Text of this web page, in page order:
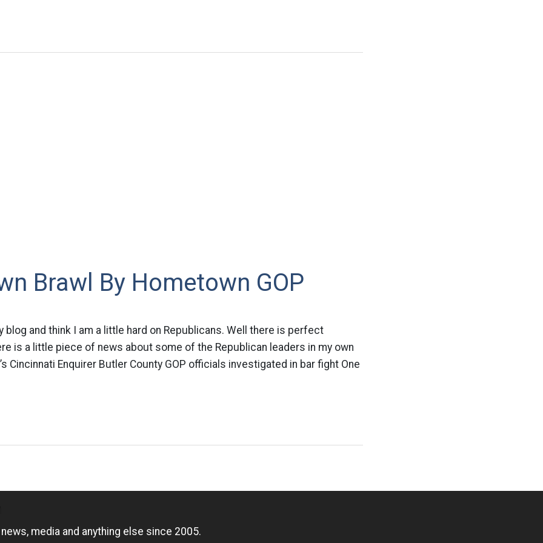
Brawl By Hometown GOP
blog and think I am a little hard on Republicans. Well there is perfect
is a little piece of news about some of the Republican leaders in my own
Cincinnati Enquirer Butler County GOP officials investigated in bar fight One
media and anything else since 2005.